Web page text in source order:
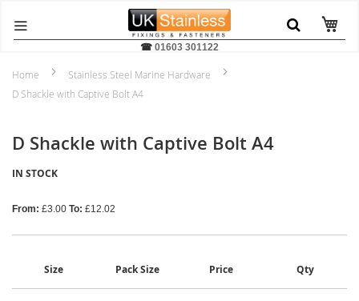
☎ 01603 301122
Home
Stainless Steel Marine Hardware
D Shackle with Captive Bolt A4
D Shackle with Captive Bolt A4
IN STOCK
From: £3.00 To: £12.02
Size Pack Size Price Qty